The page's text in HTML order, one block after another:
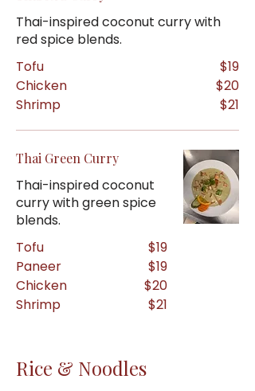
Thai-inspired coconut curry with
red spice blends.
Tofu
$19
Chicken
$20
Shrimp
$21
Thai Green Curry
Thai-inspired coconut
curry with green spice
blends.
Tofu
$19
Paneer
$19
Chicken
$20
Shrimp
$21
Rice & Noodles